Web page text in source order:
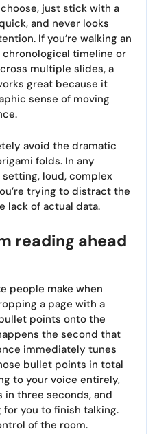
just stick with a
and never looks
If you’re walking an
timeline or
multiple slides, a
great because it
sense of moving
avoid the dramatic
folds. In any
loud, complex
trying to distract the
lack of actual data.
reading ahead
people make when
a page with a
points onto the
the second that
immediately tunes
bullet points in total
to your voice entirely,
three seconds, and
you to finish talking.
of the room.